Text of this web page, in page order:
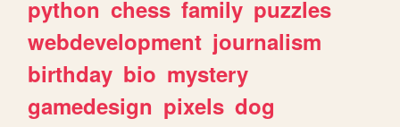
python chess family puzzles
webdevelopment journalism
birthday bio mystery
gamedesign pixels dog